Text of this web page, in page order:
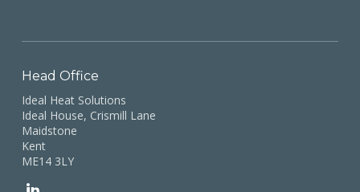
Head Office
Ideal Heat Solutions
Ideal House, Crismill Lane
Maidstone
Kent
ME14 3LY